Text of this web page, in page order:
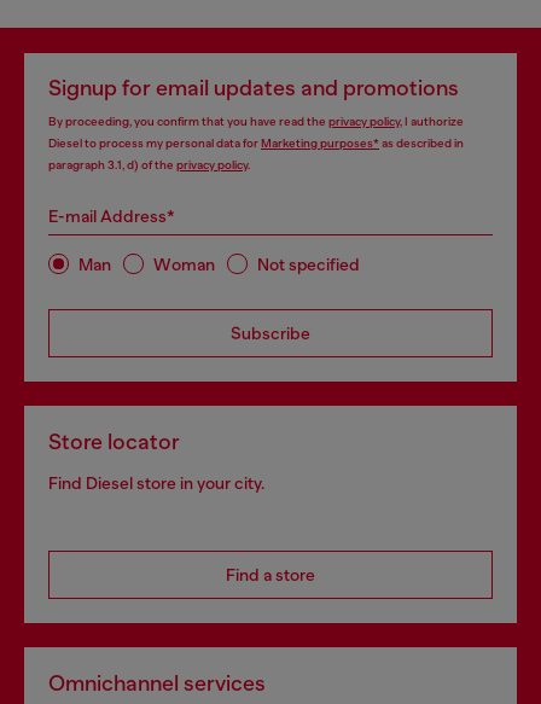
Signup for email updates and promotions
By proceeding, you confirm that you have read the privacy policy, I authorize
Diesel to process my personal data forMarketing purposes*as described in
paragraph 3.1, d) of the privacy policy.
E-mail Address*
Man Woman Not specified
Subscribe
Store locator
Find Diesel store in your city.
Find a store
Omnichannel services